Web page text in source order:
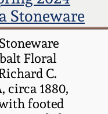
Stoneware
Floral
C.
circa 1880,
footed